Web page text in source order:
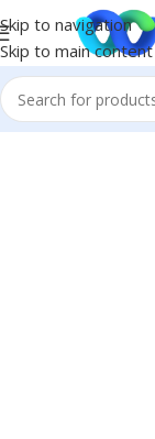
Skip to navigation
Skip to main content